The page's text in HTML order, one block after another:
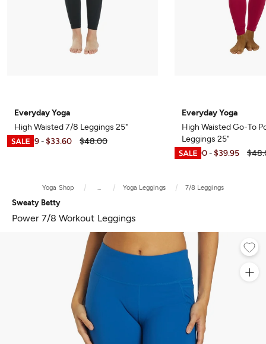
Everyday Yoga
High Waisted 7/8 Leggings 25"
$10.99 - $33.60 $48.00
Everyday Yoga
High Waisted Go-To
Leggings 25"
$12.00 - $39.95
Yoga Shop Yoga Leggings 7/8 Leggings
Sweaty Betty
Power 7/8 Workout Leggings